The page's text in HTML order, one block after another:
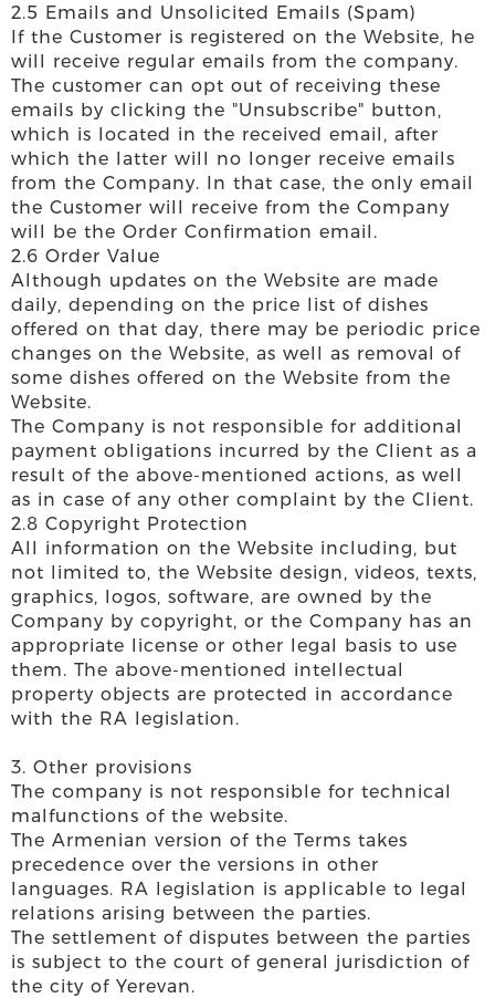
2.5 Emails and Unsolicited Emails (Spam)
If the Customer is registered on the Website, he
will receive regular emails from the company.
The customer can opt out of receiving these
emails by clicking the "Unsubscribe" button,
which is located in the received email, after
which the latter will no longer receive emails
from the Company. In that case, the only email
the Customer will receive from the Company
will be the Order Confirmation email.
2.6 Order Value
Although updates on the Website are made
daily, depending on the price list of dishes
offered on that day, there may be periodic price
changes on the Website, as well as removal of
some dishes offered on the Website from the
Website.
The Company is not responsible for additional
payment obligations incurred by the Client as a
result of the above-mentioned actions, as well
as in case of any other complaint by the Client.
2.8 Copyright Protection
All information on the Website including, but
not limited to, the Website design, videos, texts,
graphics, logos, software, are owned by the
Company by copyright, or the Company has an
appropriate license or other legal basis to use
them. The above-mentioned intellectual
property objects are protected in accordance
with the RA legislation.
3. Other provisions
The company is not responsible for technical
malfunctions of the website.
The Armenian version of the Terms takes
precedence over the versions in other
languages. RA legislation is applicable to legal
relations arising between the parties.
The settlement of disputes between the parties
is subject to the court of general jurisdiction of
the city of Yerevan.